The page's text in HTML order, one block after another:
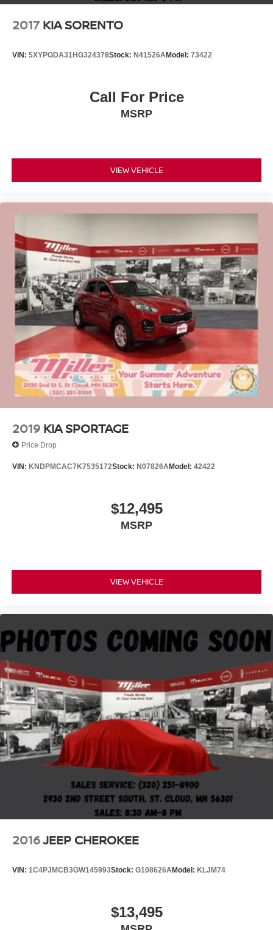
2017 KIA SORENTO
VIN: 5XYPGDA31HG324378Stock: N41526AModel: 73422
Call For Price
MSRP
VIEW VEHICLE
2019 KIA SPORTAGE
Price Drop
VIN: KNDPMCAC7K7535172Stock: N07826AModel: 42422
$12,495
MSRP
VIEW VEHICLE
2016JEEP CHEROKEE
VIN: 1C4PJMCB3GW145993Stock: G108626AModel: KLJM74
$13,495